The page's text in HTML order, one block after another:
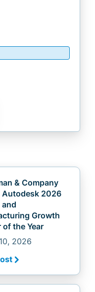
& Company
Autodesk 2026
and
Growth
of the Year
2026